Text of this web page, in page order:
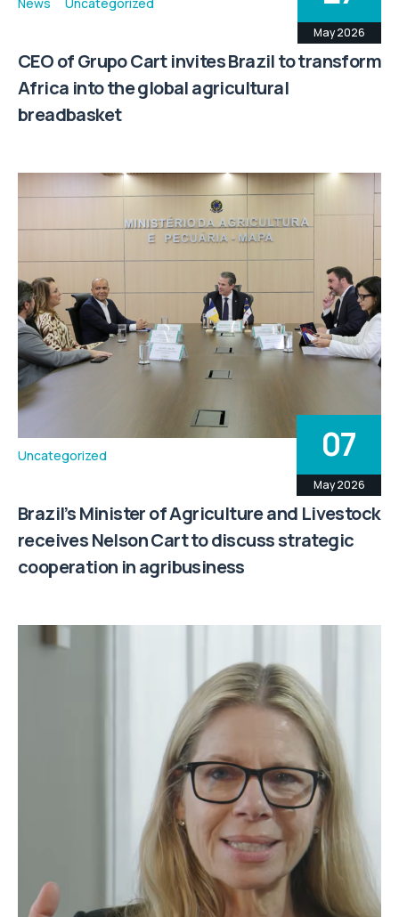
May 2026
CEO of Grupo Cart invites Brazil to transform
Africa into the global agricultural
breadbasket
Uncategorized 07
May 2026
Brazil’s Minister of Agriculture and Livestock
receives Nelson Cart to discuss strategic
cooperation in agribusiness